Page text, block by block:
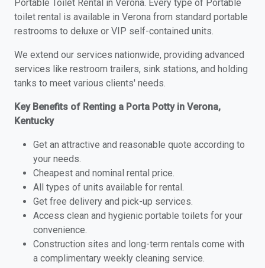
Portable Toilet Rental in Verona. Every type of Portable
toilet rental is available in Verona from standard portable
restrooms to deluxe or VIP self-contained units.
We extend our services nationwide, providing advanced
services like restroom trailers, sink stations, and holding
tanks to meet various clients' needs.
Key Benefits of Renting a Porta Potty in Verona,
Kentucky
Get an attractive and reasonable quote according to
your needs.
Cheapest and nominal rental price.
All types of units available for rental.
Get free delivery and pick-up services.
Access clean and hygienic portable toilets for your
convenience.
Construction sites and long-term rentals come with
a complimentary weekly cleaning service.